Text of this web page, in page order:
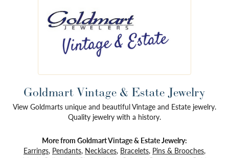
Goldmart Vintage & Estate Jewelry
View Goldmarts unique and beautiful Vintage and Estate jewelry.
Quality jewelry with a history.
More from Goldmart Vintage & Estate Jewelry:
Earrings, Pendants, Necklaces, Bracelets, Pins & Brooches,